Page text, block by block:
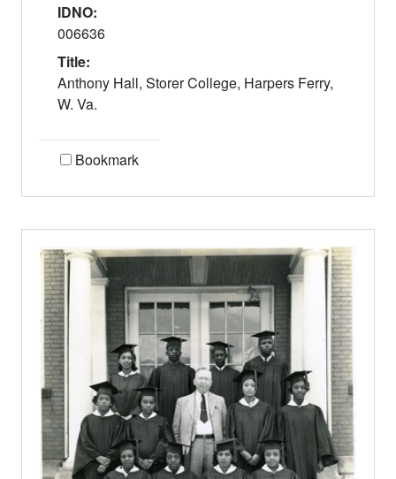
IDNO:
006636
Title:
Anthony Hall, Storer College, Harpers Ferry,
W. Va.
Bookmark